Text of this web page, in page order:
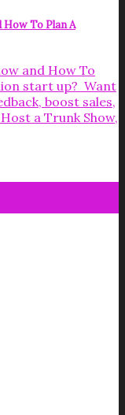
To Plan A
and How To
start up? Want
boost sales,
a Trunk Show,